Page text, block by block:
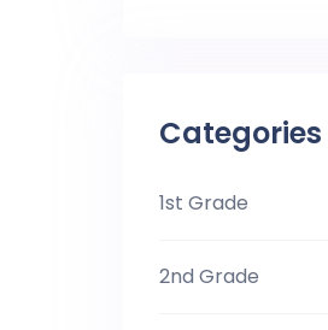
Categories
1st Grade
2nd Grade